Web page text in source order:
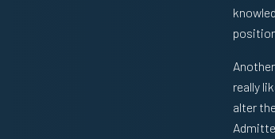
really
alter